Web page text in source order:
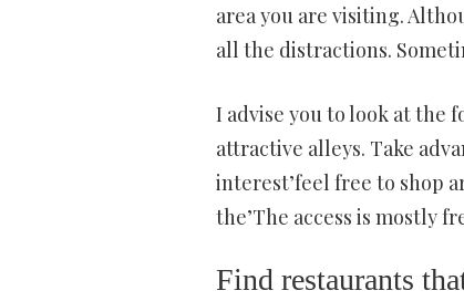
area you are visiting.
all the distractions.
I advise you to look at the
attractive alleys. Take
interest’feel free to shop
the’The access is mostly
Find restaurants